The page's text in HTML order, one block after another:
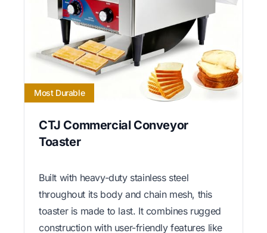
Most Durable
CTJ Commercial Conveyor
Toaster
Built with heavy-duty stainless steel
throughout its body and chain mesh, this
toaster is made to last. It combines rugged
construction with user-friendly features like